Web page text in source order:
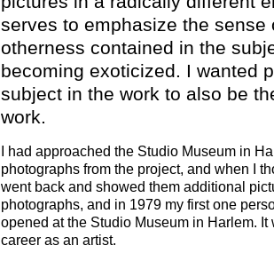
serves to emphasize the sense
otherness contained in the
becoming exoticized. I wanted
subject in the work to also be
work.
I had approached the Studio Museum in
photographs from the project, and when I
went back and showed them additional
photographs, and in 1979 my first one
opened at the Studio Museum in Harlem.
career as an artist.